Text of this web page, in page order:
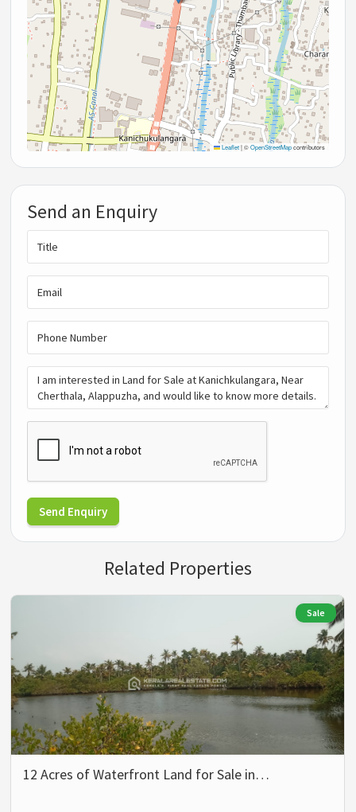
Leaflet |©OpenStreetMapcontributors
Send an Enquiry
Send Enquiry
Related Properties
Sale
12 Acres of Waterfront Land for Sale in…